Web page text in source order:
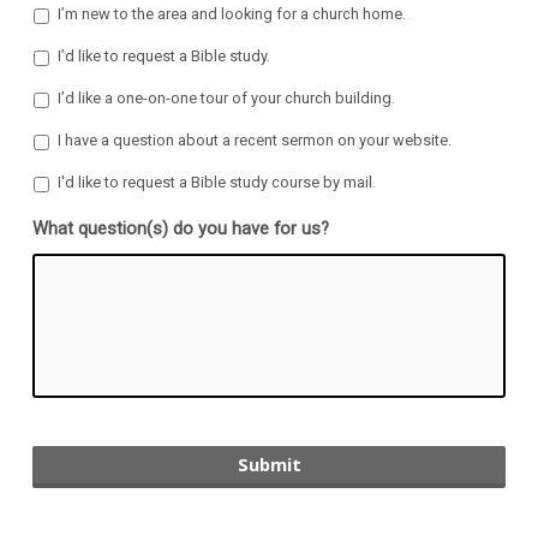
I’m new to the area and looking for a church home.
I’d like to request a Bible study.
I’d like a one-on-one tour of your church building.
I have a question about a recent sermon on your website.
I'd like to request a Bible study course by mail.
What question(s) do you have for us?